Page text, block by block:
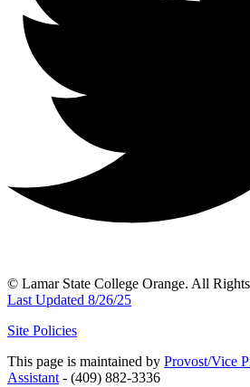
© Lamar State College Orange. All
Last Updated 8/26/25
Site Policies
This page is maintained by Provost/Vice
Assistant - (409) 882-3336